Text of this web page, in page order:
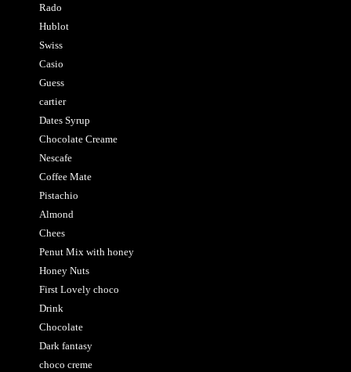
Rado
Hublot
Swiss
Casio
Guess
cartier
Dates Syrup
Chocolate Creame
Nescafe
Coffee Mate
Pistachio
Almond
Chees
Penut Mix with honey
Honey Nuts
First Lovely choco
Drink
Chocolate
Dark fantasy
choco creme